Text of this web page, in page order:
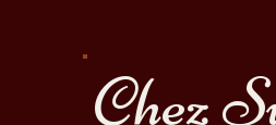
Chez